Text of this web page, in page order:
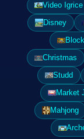
Video Igrice
Disney
Block
Christmas
Studd
Market
Mahjong